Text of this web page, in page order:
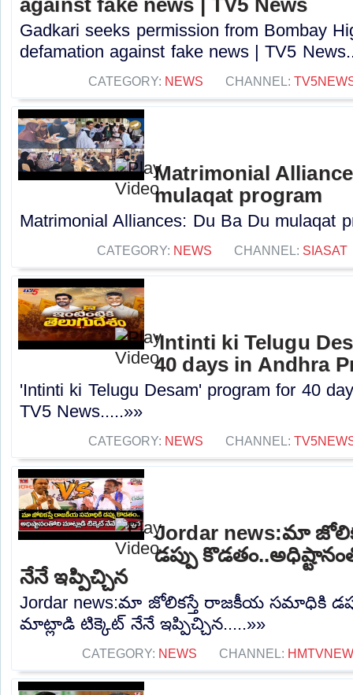
against fake news | TV5 News
Gadkari seeks permission from Bombay
defamation against fake news | TV5
CATEGORY: NEWS CHANNEL:
Matrimonial
mulaqat program
Matrimonial Alliances: Du Ba Du mulaqat
CATEGORY: NEWS CHANNEL: SIASAT
'Intinti ki Telugu
40 days in Andhra
'Intinti ki Telugu Desam' program for 40
TV5 News.....»»
CATEGORY: NEWS CHANNEL:
Jordar news:మా
డప్పు
నేనే ఇప్పిచ్చిన
Jordar news:మా జోలికస్తే రాజకీయ సమాధికి
మాట్లాడి టిక్కెట్ నేనే ఇప్పిచ్చిన.....»»
CATEGORY: NEWS CHANNEL: